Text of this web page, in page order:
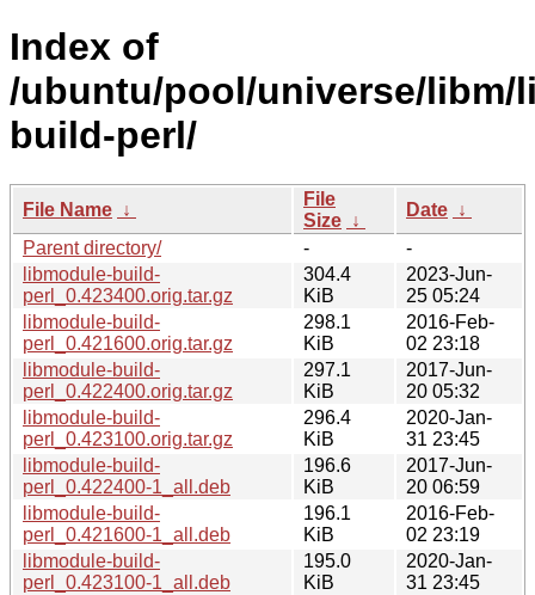
Index of
/ubuntu/pool/universe/libm/
build-perl/
File Name ↓
File
Size ↓
Date ↓
Parent directory/
-
-
libmodule-build-
perl_0.423400.orig.tar.gz
304.4
KiB
2023-Jun-
25 05:24
libmodule-build-
perl_0.421600.orig.tar.gz
298.1
KiB
2016-Feb-
02 23:18
libmodule-build-
perl_0.422400.orig.tar.gz
297.1
KiB
2017-Jun-
20 05:32
libmodule-build-
perl_0.423100.orig.tar.gz
296.4
KiB
2020-Jan-
31 23:45
libmodule-build-
perl_0.422400-1_all.deb
196.6
KiB
2017-Jun-
20 06:59
libmodule-build-
perl_0.421600-1_all.deb
196.1
KiB
2016-Feb-
02 23:19
libmodule-build-
perl_0.423100-1_all.deb
195.0
KiB
2020-Jan-
31 23:45